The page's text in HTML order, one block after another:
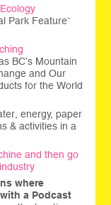
Park Feature”
BC’s Mountain
and Our
for the World
energy, paper
& activities in a
and then go
where
a Podcast